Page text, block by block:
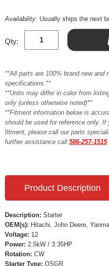
Availability: Usually ships the next
Qty:
**All parts are 100% brand new and
specifications.**
**Units may differ in color from
only (unless otherwise noted)**
**Fitment information below is
should be used for reference only.
fitment, please call our parts
further assistance call 586-257-1515
Product Description
Description: Starter
OEM(s): Hitachi, John Deere,
Voltage: 12
Power: 2.5kW / 3.35HP
Rotation: CW
Starter Type: OSGR